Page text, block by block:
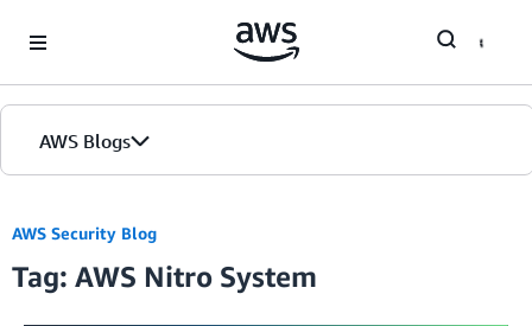
AWS Blogs
AWS Security Blog
Tag: AWS Nitro System